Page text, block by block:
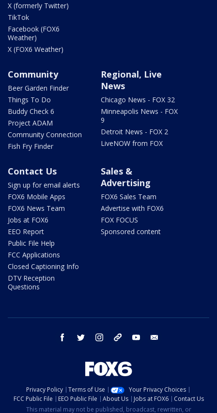
X (formerly Twitter)
TikTok
Facebook (FOX6
Weather)
X (FOX6 Weather)
Community
Beer Garden Finder
Things To Do
Buddy Check 6
Project ADAM
Community Connection
Fish Fry Finder
Regional, Live
News
Chicago News - FOX 32
Minneapolis News - FOX
9
Detroit News - FOX 2
LiveNOW from FOX
Contact Us
Sign up for email alerts
FOX6 Mobile Apps
FOX6 News Team
Jobs at FOX6
EEO Report
Public File Help
FCC Applications
Closed Captioning Info
DTV Reception
Questions
Sales &
Advertising
FOX6 Sales Team
Advertise with FOX6
FOX FOCUS
Sponsored content
facebook twitter instagram threads youtube
Privacy Policy Terms of Use
Your Privacy Choices
FCC Public File
EEO Public File About Us Jobs at FOX6
Contact Us
This material may not be published, broadcast, rewritten, or